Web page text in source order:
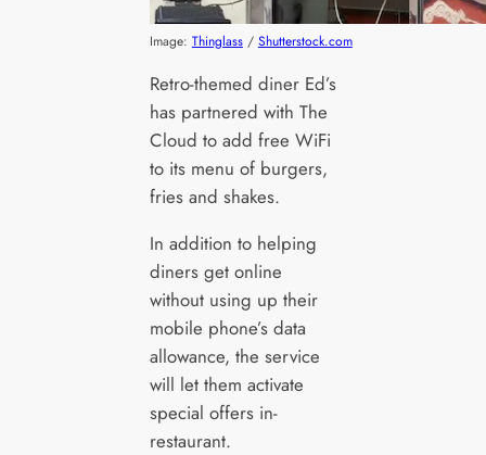
Image: Thinglass/ Shutterstock.com
Retro-themed diner Ed’s
has partnered with The
Cloud to add free WiFi
to its menu of burgers,
fries and shakes.
In addition to helping
diners get online
without using up their
mobile phone’s data
allowance, the service
will let them activate
special offers in-
restaurant.